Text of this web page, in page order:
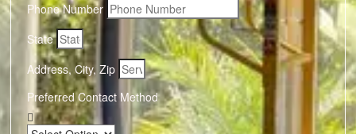
Phone Number
State
Address, City, Zip
Preferred Contact Method